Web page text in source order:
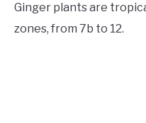
Ginger plants are
zones, from 7b to 12.